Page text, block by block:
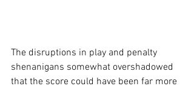
The disruptions in play and penalty
shenanigans somewhat overshadowed
that the score could have been far more